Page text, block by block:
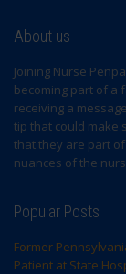
About us
Joining Nurse
becoming part of a
receiving a
tip that could make
that they are part
nuances of the
Popular Posts
Former
Patient at State